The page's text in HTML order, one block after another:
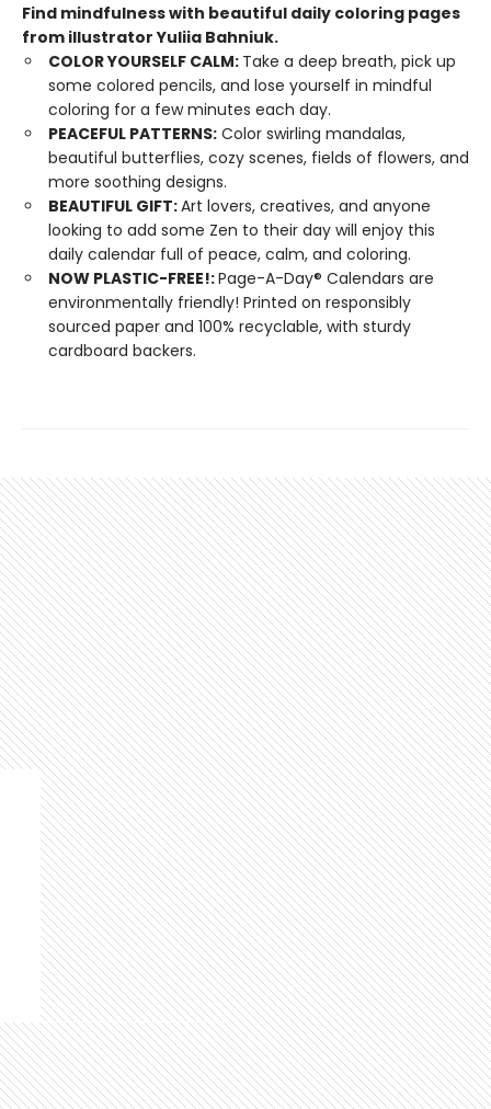
Find mindfulness with beautiful daily coloring pages
from illustrator Yuliia Bahniuk.
COLOR YOURSELF CALM: Take a deep breath, pick up
some colored pencils, and lose yourself in mindful
coloring for a few minutes each day.
PEACEFUL PATTERNS: Color swirling mandalas,
beautiful butterflies, cozy scenes, fields of flowers, and
more soothing designs.
BEAUTIFUL GIFT:Art lovers, creatives, and anyone
looking to add some Zen to their day will enjoy this
daily calendar full of peace, calm, and coloring.
NOW PLASTIC-FREE!:Page-A-Day® Calendars are
environmentally friendly! Printed on responsibly
sourced paper and 100% recyclable, with sturdy
cardboard backers.